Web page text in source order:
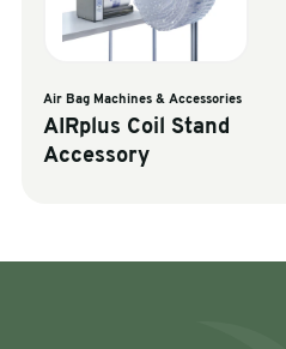
Air Bag Machines & Accessories
AIRplus Coil Stand
Accessory